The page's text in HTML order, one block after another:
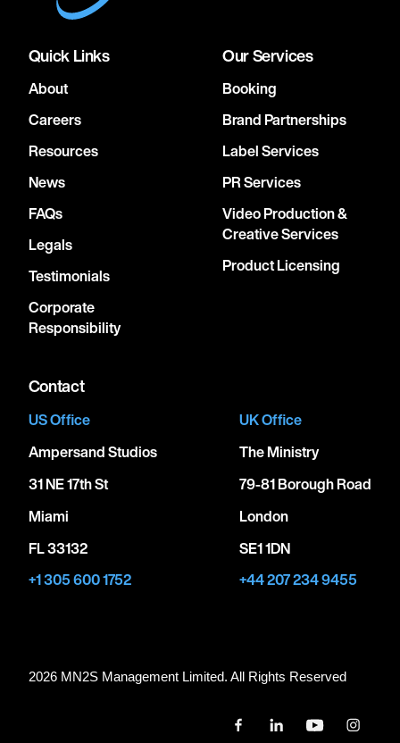
Quick Links
About
Careers
Resources
News
FAQs
Legals
Testimonials
Corporate
Responsibility
Our Services
Booking
Brand Partnerships
Label Services
PR Services
Video Production &
Creative Services
Product Licensing
Contact
US Office
Ampersand Studios
31 NE 17th St
Miami
FL 33132
+1 305 600 1752
UK Office
The Ministry
79-81 Borough Road
London
SE1 1DN
+44 207 234 9455
2026 MN2S Management Limited. All Rights Reserved